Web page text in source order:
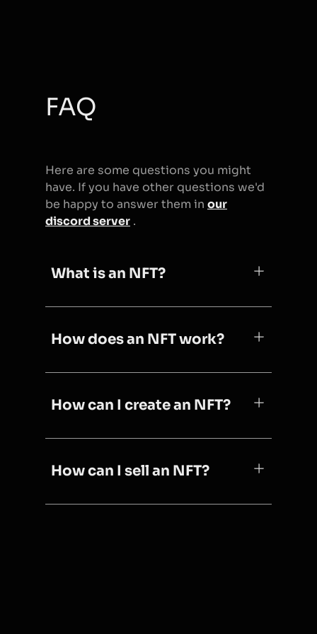
FAQ
Here are some questions you might
have. If you have other questions we'd
be happy to answer them in our
discord server .
What is an NFT?
How does an NFT work?
How can I create an NFT?
How can I sell an NFT?